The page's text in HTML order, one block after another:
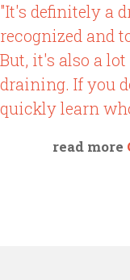
"It's definitely a
recognized and
But, it's also a
draining. If you
quickly learn
read more